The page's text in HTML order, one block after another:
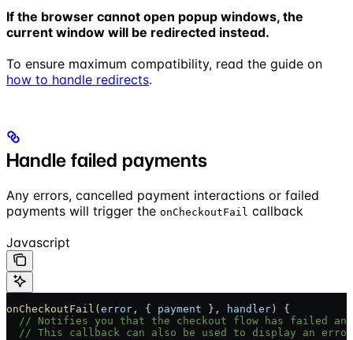
If the browser cannot open popup windows, the
current window will be redirected instead.
To ensure maximum compatibility, read the guide on
how to handle redirects.
Handle failed payments
Any errors, cancelled payment interactions or failed
payments will trigger the onCheckoutFail callback
Javascript
onCheckoutFail ( error , { payment }, handler ) {
// Notifies you that the checkout flow has failed
// This callback can also be used to display an